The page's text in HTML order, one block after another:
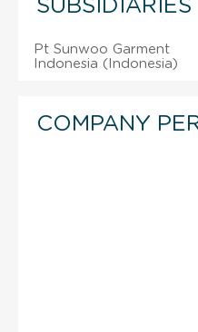
SUBSIDIARIES
Pt Sunwoo Garment
Indonesia (Indonesia)
COMPANY